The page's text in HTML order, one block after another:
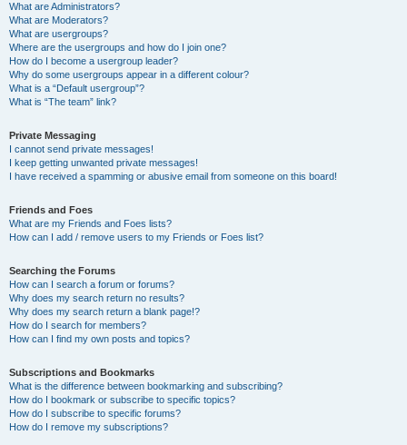
What are Administrators?
What are Moderators?
What are usergroups?
Where are the usergroups and how do I join one?
How do I become a usergroup leader?
Why do some usergroups appear in a different colour?
What is a “Default usergroup”?
What is “The team” link?
Private Messaging
I cannot send private messages!
I keep getting unwanted private messages!
I have received a spamming or abusive email from someone on this board!
Friends and Foes
What are my Friends and Foes lists?
How can I add / remove users to my Friends or Foes list?
Searching the Forums
How can I search a forum or forums?
Why does my search return no results?
Why does my search return a blank page!?
How do I search for members?
How can I find my own posts and topics?
Subscriptions and Bookmarks
What is the difference between bookmarking and subscribing?
How do I bookmark or subscribe to specific topics?
How do I subscribe to specific forums?
How do I remove my subscriptions?